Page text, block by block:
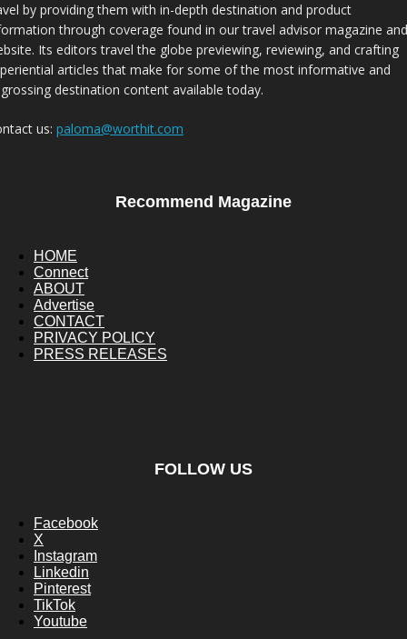
by providing them with in-depth destination and product
through coverage found in our travel advisor magazine and
Its editors travel the globe previewing, reviewing, and crafting
articles that make for some of the most informative and
destination content available today.
us: paloma@worthit.com
Recommend Magazine
HOME
Connect
ABOUT
Advertise
CONTACT
PRIVACY POLICY
PRESS RELEASES
FOLLOW US
Facebook
X
Instagram
Linkedin
Pinterest
TikTok
Youtube